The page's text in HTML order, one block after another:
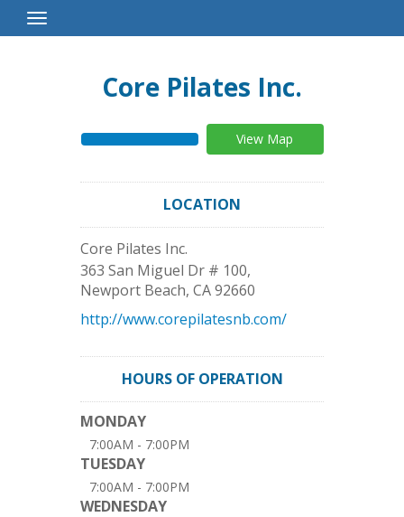
Toggle
Navigation
Core Pilates Inc.
View Map
LOCATION
Core Pilates Inc.
363 San Miguel Dr # 100,
Newport Beach, CA92660
http://www.corepilatesnb.com/
HOURS OF OPERATION
MONDAY
7:00AM - 7:00PM
TUESDAY
7:00AM - 7:00PM
WEDNESDAY